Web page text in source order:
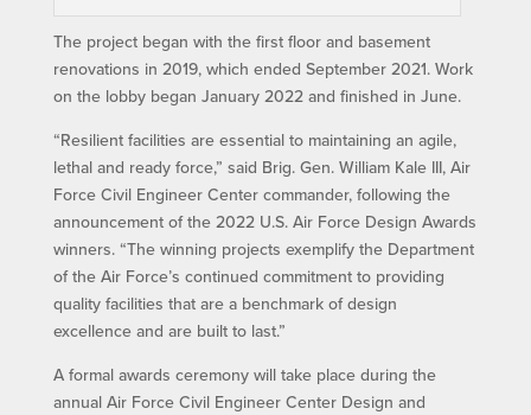
The project began with the first floor and basement
renovations in 2019, which ended September 2021. Work
on the lobby began January 2022 and finished in June.
“Resilient facilities are essential to maintaining an agile,
lethal and ready force,” said Brig. Gen. William Kale III, Air
Force Civil Engineer Center commander, following the
announcement of the 2022 U.S. Air Force Design Awards
winners. “The winning projects exemplify the Department
of the Air Force’s continued commitment to providing
quality facilities that are a benchmark of design
excellence and are built to last.”
A formal awards ceremony will take place during the
annual Air Force Civil Engineer Center Design and